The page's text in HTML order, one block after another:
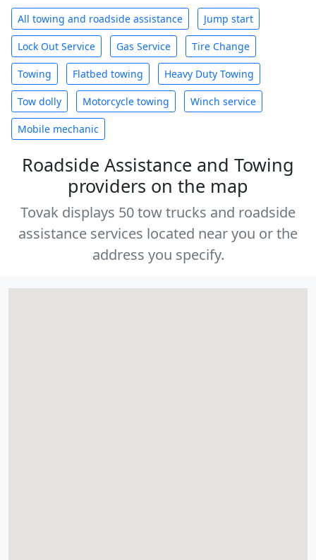
All towing and roadside assistance Jump start
Lock Out Service Gas Service Tire Change
Towing Flatbed towing Heavy Duty Towing
Tow dolly Motorcycle towing Winch service
Mobile mechanic
Roadside Assistance and Towing
providers on the map
Tovak displays 50 tow trucks and roadside
assistance services located near you or the
address you specify.